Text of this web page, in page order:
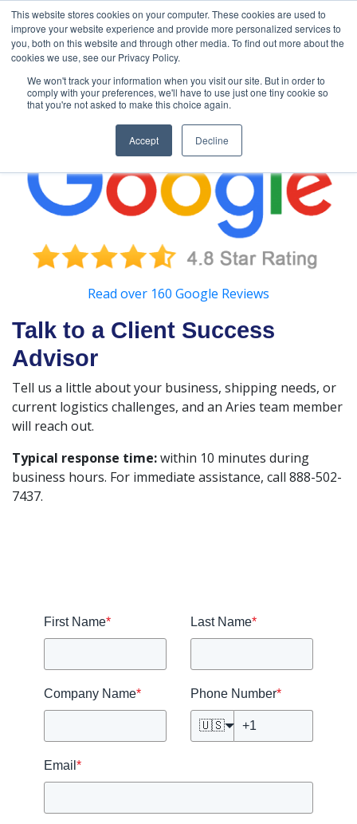
This website stores cookies on your computer. These cookies are used to
improve your website experience and provide more personalized services to
you, both on this website and through other media. To find out more about the
cookies we use, see our Privacy Policy.
We won't track your information when you visit our site. But in order to
comply with your preferences, we'll have to use just one tiny cookie so
that you're not asked to make this choice again.
Accept Decline
888-502-
7437
Technology About Us
Resources
MyAries
Read over 160 Google Reviews
Talk to a Client Success
Advisor
Tell us a little about your business, shipping needs, or
current logistics challenges, and an Aries team member
will reach out.
Typical response time:within 10 minutes during
business hours. For immediate assistance, call 888-502-
7437.
First Name* Last Name*
Company Name* Phone Number*
🇺🇸
Email *